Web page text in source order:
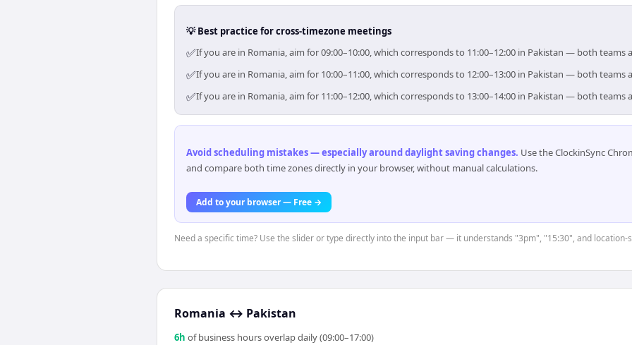
💡 Best practice for cross-timezone meetings
✅If you are in Romania, aim for 09:00–10:00, which corresponds to 11:00–12:00 in Pakistan — both
✅If you are in Romania, aim for 10:00–11:00, which corresponds to 12:00–13:00 in Pakistan — both
✅If you are in Romania, aim for 11:00–12:00, which corresponds to 13:00–14:00 in Pakistan — both
Avoid scheduling mistakes — especially around daylight saving changes. Use the ClockinSync
and compare both time zones directly in your browser, without manual calculations.
Add to your browser — Free →
Need a specific time? Use the slider or type directly into the input bar — it understands "3pm", "15:30", and
Romania ↔ Pakistan
6h of business hours overlap daily (09:00–17:00)